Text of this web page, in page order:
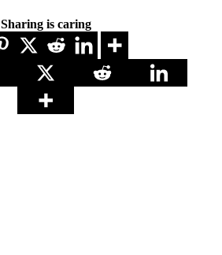
Sharing is caring